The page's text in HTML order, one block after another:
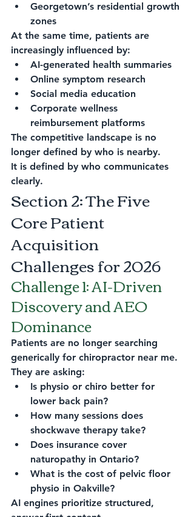
Georgetown’s residential growth
zones
At the same time, patients are
increasingly influenced by:
AI-generated health summaries
Online symptom research
Social media education
Corporate wellness
reimbursement platforms
The competitive landscape is no
longer defined by who is nearby.
It is defined by who communicates
clearly.
Section 2: The Five
Core Patient
Acquisition
Challenges for 2026
Challenge 1: AI-Driven
Discovery and AEO
Dominance
Patients are no longer searching
generically for chiropractor near me.
They are asking:
Is physio or chiro better for
lower back pain?
How many sessions does
shockwave therapy take?
Does insurance cover
naturopathy in Ontario?
What is the cost of pelvic floor
physio in Oakville?
AI engines prioritize structured,